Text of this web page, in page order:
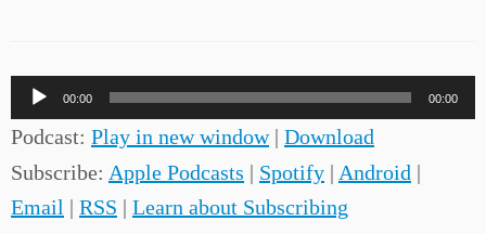
Audio
Player
00:00 00:00
Podcast: Play in new window| Download
Subscribe: Apple Podcasts | Spotify | Android |
Email | RSS | Learn about Subscribing